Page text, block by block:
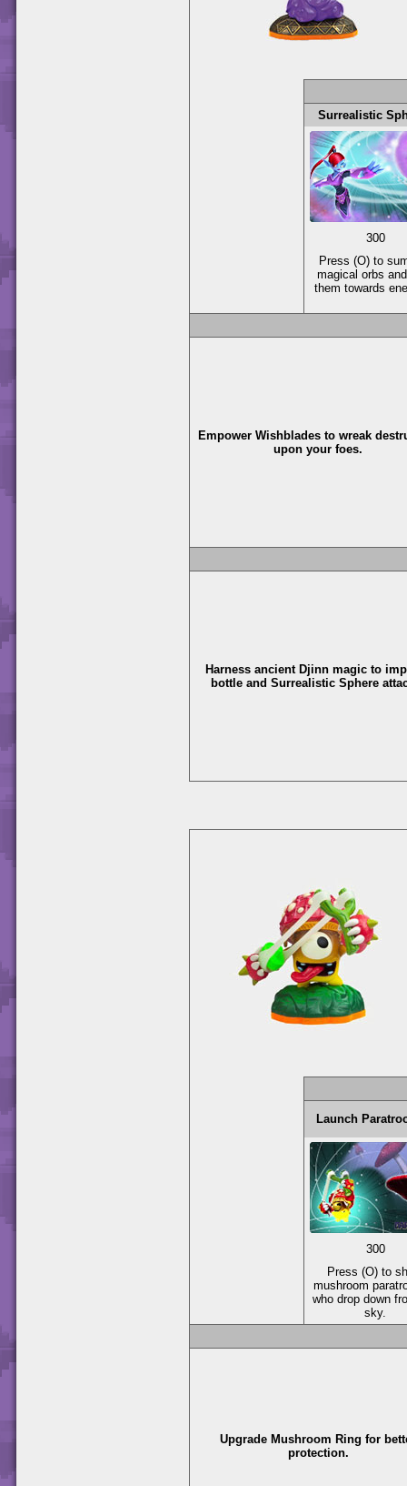
Surrealistic
300
Press (O) to
magical orbs
them towards
Empower Wishblades to wreak
upon your foes.
Harness ancient Djinn magic to
bottle and Surrealistic Sphere
Launch
300
Press (O) to
mushroom
who drop down
sky.
Upgrade Mushroom Ring for
protection.